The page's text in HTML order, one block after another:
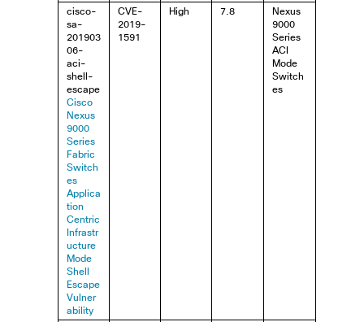
cisco-
sa-
201903
06-
aci-
shell-
escape
Cisco
Nexus
9000
Series
Fabric
Switch
es
Applica
tion
Centric
Infrastr
ucture
Mode
Shell
Escape
Vulner
ability
CVE-
2019-
1591
High 7.8
Nexus
9000
Series
ACI
Mode
Switch
es